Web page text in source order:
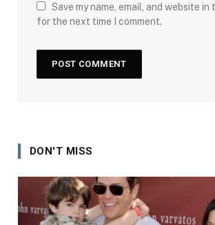
Save my name, email, and website in
for the next time I comment.
DON'T MISS